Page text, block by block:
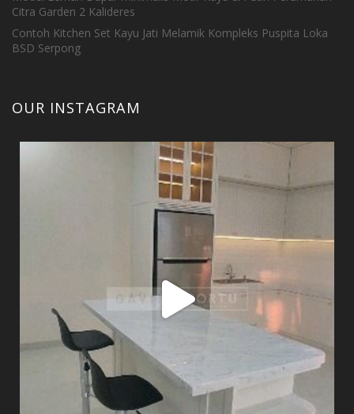
Citra Garden 2 Kalideres
Contoh Kitchen Set Kayu Jati Melamik Kompleks Puspita Loka
BSD Serpong
OUR INSTAGRAM